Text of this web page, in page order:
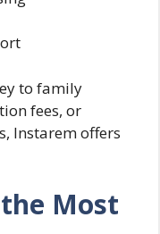
to family
fees, or
Instarem offers
Most